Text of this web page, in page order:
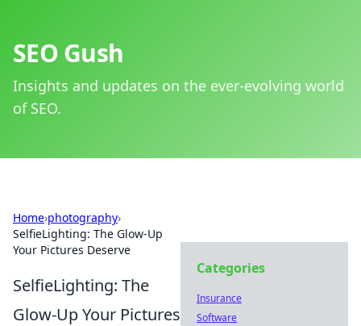
SEO Gush
Insights and updates on the ever-evolving world
of SEO.
Home›photography›
SelfieLighting: The Glow-Up
Your Pictures Deserve
SelfieLighting: The
Glow-Up Your Pictures
Categories
Insurance
Software